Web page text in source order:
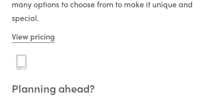
many options to choose from to make it unique and
special.
View pricing
Planning ahead?